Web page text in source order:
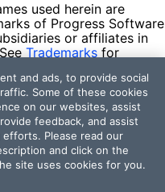
used herein are
of Progress Software
or affiliates in
Trademarks for
their respective owners
an endorsement,
Progress and the
and ads, to provide social
Some of these cookies
on our websites, assist
feedback, and assist
Please read our
and click on the
site uses cookies for you.